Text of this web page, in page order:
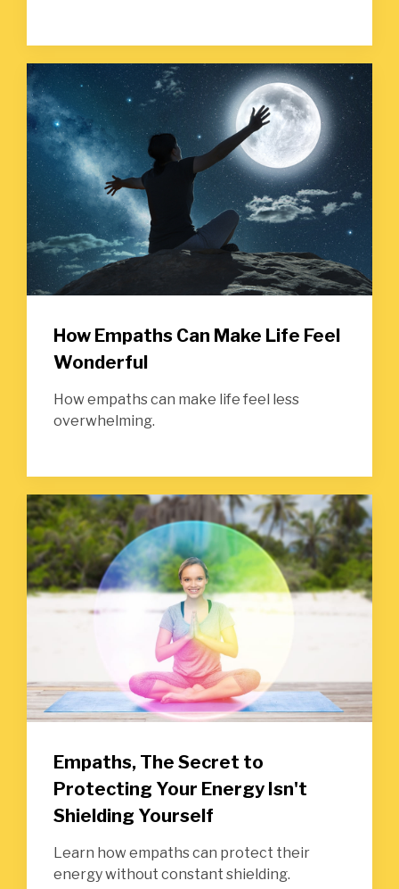
How Empaths Can Make Life Feel
Wonderful
How empaths can make life feel less
overwhelming.
Empaths, The Secret to
Protecting Your Energy Isn't
Shielding Yourself
Learn how empaths can protect their
energy without constant shielding.